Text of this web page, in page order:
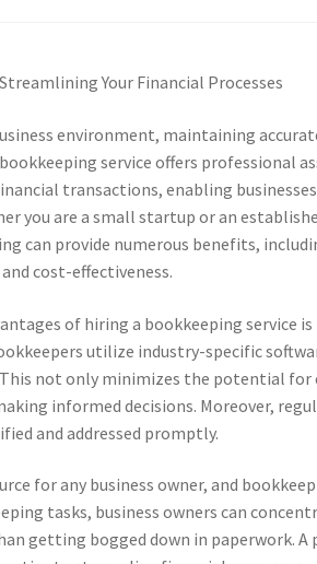
Your Financial Processes
environment, maintaining
service offers professional
transactions, enabling
you are a small startup or an
can provide numerous benefits,
cost-effectiveness.
of hiring a bookkeeping service
utilize industry-specific
not only minimizes the potential for
informed decisions. Moreover,
and addressed promptly.
for any business owner, and
tasks, business owners can
getting bogged down in paperwork. A